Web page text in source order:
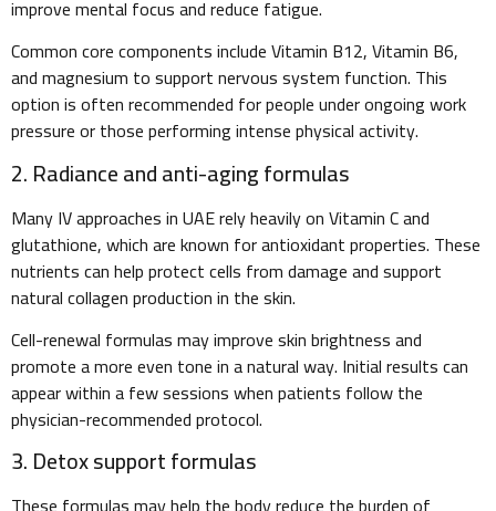
improve mental focus and reduce fatigue.
Common core components include Vitamin B12, Vitamin B6,
and magnesium to support nervous system function. This
option is often recommended for people under ongoing work
pressure or those performing intense physical activity.
2. Radiance and anti-aging formulas
Many IV approaches in UAE rely heavily on Vitamin C and
glutathione, which are known for antioxidant properties. These
nutrients can help protect cells from damage and support
natural collagen production in the skin.
Cell-renewal formulas may improve skin brightness and
promote a more even tone in a natural way. Initial results can
appear within a few sessions when patients follow the
physician-recommended protocol.
3. Detox support formulas